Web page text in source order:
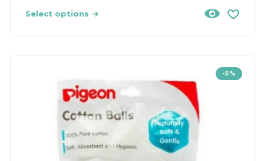
Select options
-5%